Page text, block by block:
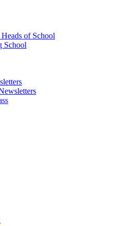
of School
School